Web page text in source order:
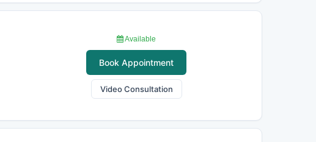
Available
Book Appointment
Video Consultation